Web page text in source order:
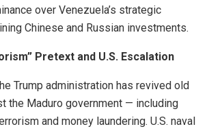
over Venezuela’s strategic
Chinese and Russian investments.
Pretext and U.S. Escalation
Trump administration has revived old
the Maduro government — including
and money laundering. U.S. naval